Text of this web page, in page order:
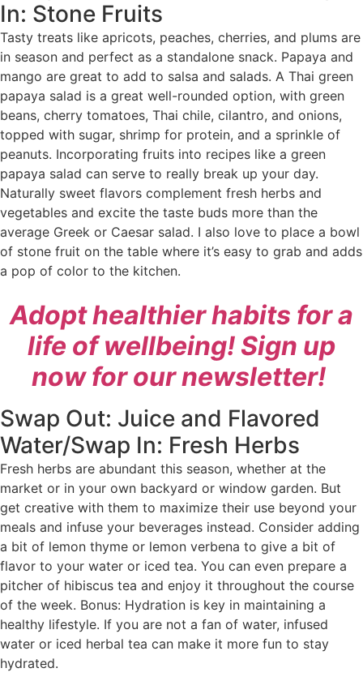
In: Stone Fruits
Tasty treats like apricots, peaches, cherries, and plums are
in season and perfect as a standalone snack. Papaya and
mango are great to add to salsa and salads. A Thai green
papaya salad is a great well-rounded option, with green
beans, cherry tomatoes, Thai chile, cilantro, and onions,
topped with sugar, shrimp for protein, and a sprinkle of
peanuts. Incorporating fruits into recipes like a green
papaya salad can serve to really break up your day.
Naturally sweet flavors complement fresh herbs and
vegetables and excite the taste buds more than the
average Greek or Caesar salad. I also love to place a bowl
of stone fruit on the table where it’s easy to grab and adds
a pop of color to the kitchen.
Adopt healthier habits for a
life of wellbeing! Sign up
now for our newsletter!
Swap Out: Juice and Flavored
Water/Swap In: Fresh Herbs
Fresh herbs are abundant this season, whether at the
market or in your own backyard or window garden. But
get creative with them to maximize their use beyond your
meals and infuse your beverages instead. Consider adding
a bit of lemon thyme or lemon verbena to give a bit of
flavor to your water or iced tea. You can even prepare a
pitcher of hibiscus tea and enjoy it throughout the course
of the week. Bonus: Hydration is key in maintaining a
healthy lifestyle. If you are not a fan of water, infused
water or iced herbal tea can make it more fun to stay
hydrated.